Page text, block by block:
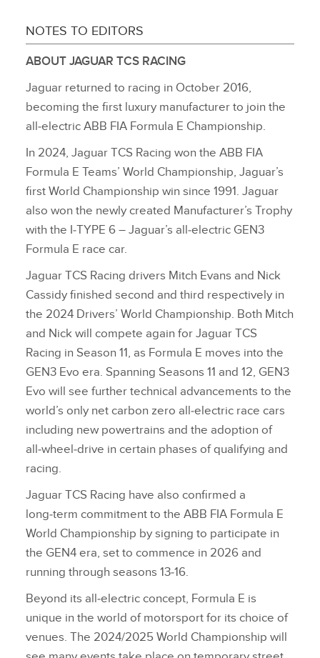
NOTES TO EDITORS
ABOUT JAGUAR TCS RACING
Jaguar returned to racing in October 2016,
becoming the first luxury manufacturer to join the
all‑electric ABB FIA Formula E Championship.
In 2024, Jaguar TCS Racing won the ABB FIA
Formula E Teams’ World Championship, Jaguar’s
first World Championship win since 1991. Jaguar
also won the newly created Manufacturer’s Trophy
with the I‑TYPE 6 – Jaguar’s all‑electric GEN3
Formula E race car.
Jaguar TCS Racing drivers Mitch Evans and Nick
Cassidy finished second and third respectively in
the 2024 Drivers’ World Championship. Both Mitch
and Nick will compete again for Jaguar TCS
Racing in Season 11, as Formula E moves into the
GEN3 Evo era. Spanning Seasons 11 and 12, GEN3
Evo will see further technical advancements to the
world’s only net carbon zero all‑electric race cars
including new powertrains and the adoption of
all‑wheel‑drive in certain phases of qualifying and
racing.
Jaguar TCS Racing have also confirmed a
long‑term commitment to the ABB FIA Formula E
World Championship by signing to participate in
the GEN4 era, set to commence in 2026 and
running through seasons 13‑16.
Beyond its all‑electric concept, Formula E is
unique in the world of motorsport for its choice of
venues. The 2024/2025 World Championship will